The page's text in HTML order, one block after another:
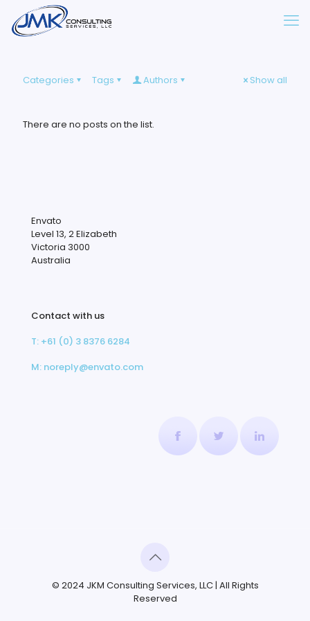
Categories Tags Authors Show all
There are no posts on the list.
Envato
Level 13, 2 Elizabeth
Victoria 3000
Australia
Contact with us
T: +61 (0) 3 8376 6284
M: noreply@envato.com
© 2024 JKM Consulting Services, LLC | All Rights
Reserved